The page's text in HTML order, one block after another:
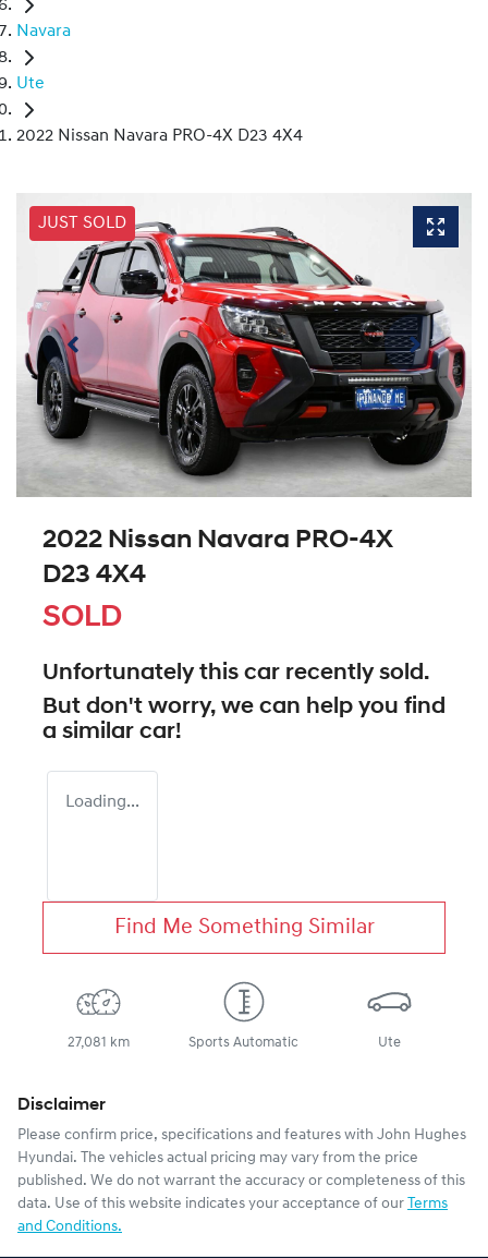
Navara
Ute
2022 Nissan Navara PRO-4X D23 4X4
JUST SOLD
2022 Nissan Navara PRO-4X
D23 4X4
SOLD
Unfortunately this car recently sold.
But don't worry, we can help you find
a similar car!
Loading...
Find Me Something Similar
27,081 km Sports Automatic Ute
Disclaimer
Please confirm price, specifications and features with John Hughes
Hyundai. The vehicles actual pricing may vary from the price
published. We do not warrant the accuracy or completeness of this
data. Use of this website indicates your acceptance of our Terms
and Conditions.